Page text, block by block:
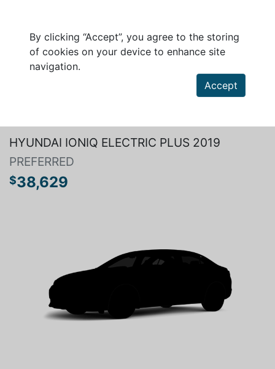
By clicking “Accept”, you agree to the storing
of cookies on your device to enhance site
navigation.
Accept
HYUNDAI IONIQ ELECTRIC PLUS 2019
PREFERRED
$38,629